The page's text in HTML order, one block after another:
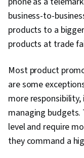
business-to-
products to a
products at trade
Most product
are some
more
managing
level and require
they command a